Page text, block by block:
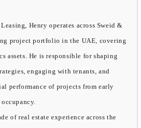
Henry operates across Sweid &
project portfolio in the UAE, covering
assets. He is responsible for shaping
engaging with tenants, and
performance of projects from early
of real estate experience across the